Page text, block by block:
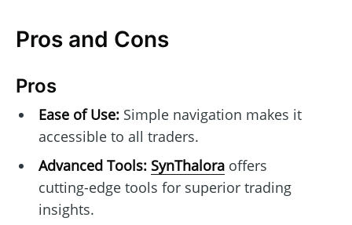
Pros and Cons
Pros
Ease of Use:Simple navigation makes it
accessible to all traders.
Advanced Tools: SynThaloraoffers
cutting-edge tools for superior trading
insights.